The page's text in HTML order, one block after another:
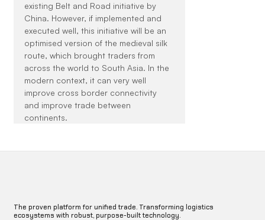
existing Belt and Road initiative by
China. However, if implemented and
executed well, this initiative will be an
optimised version of the medieval silk
route, which brought traders from
across the world to South Asia. In the
modern context, it can very well
improve cross border connectivity
and improve trade between
continents.
The proven platform for unified trade. Transforming logistics
ecosystems with robust, purpose-built technology.